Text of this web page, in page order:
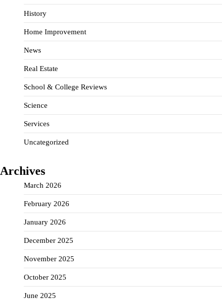
History
Home Improvement
News
Real Estate
School & College Reviews
Science
Services
Uncategorized
Archives
March 2026
February 2026
January 2026
December 2025
November 2025
October 2025
June 2025